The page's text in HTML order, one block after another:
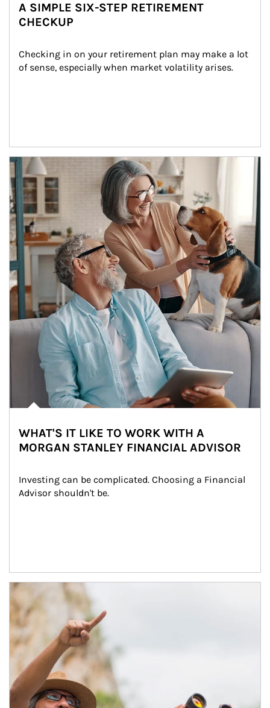
A SIMPLE SIX-STEP RETIREMENT
CHECKUP
Checking in on your retirement plan may make a lot
of sense, especially when market volatility arises.
Article Image
WHAT'S IT LIKE TO WORK WITH A
MORGAN STANLEY FINANCIAL ADVISOR
Investing can be complicated. Choosing a Financial
Advisor shouldn't be.
Article Image